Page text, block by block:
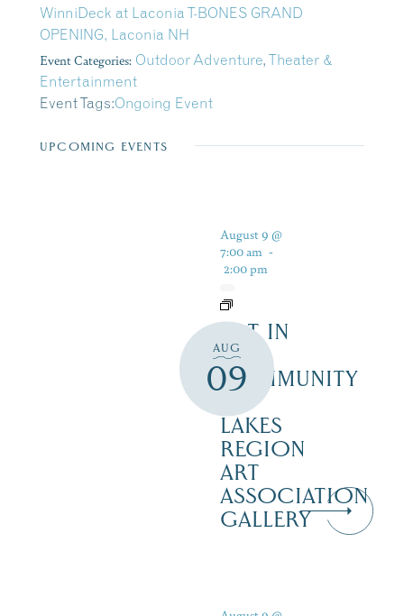
WinniDeck at Laconia T-BONES GRAND
OPENING, Laconia NH
Event Categories: Outdoor Adventure, Theater &
Entertainment
Event Tags:Ongoing Event
UPCOMING EVENTS
AUG
09
August 9 @
7:00 am -
2:00 pm
ART IN
THE
COMMUNITY
LAKES
REGION
ART
ASSOCIATION
GALLERY